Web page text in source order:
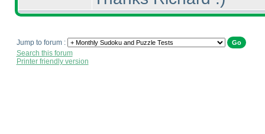
Jump to forum :
Search this forum
Printer friendly version